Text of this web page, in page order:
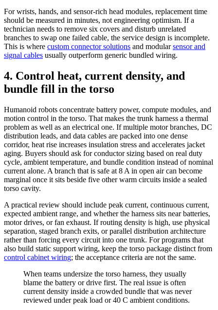
For wrists, hands, and sensor-rich head modules, replacement time
should be measured in minutes, not engineering optimism. If a
technician needs to remove six covers and disturb unrelated
branches to swap one failed cable, the service design is incomplete.
This is where custom connector solutions and modularsensor and
signal cables usually outperform generic bundled wiring.
4. Control heat, current density, and
bundle fill in the torso
Humanoid robots concentrate battery power, compute modules, and
motion control in the torso. That makes the trunk harness a thermal
problem as well as an electrical one. If multiple motor branches, DC
distribution leads, and data cables are packed into one dense
corridor, heat rise increases insulation stress and accelerates jacket
aging. Buyers should ask for conductor sizing based on real duty
cycle, ambient temperature, and bundle condition instead of nominal
current alone. A branch that is safe at 8 A in open air can become
marginal once it sits beside five other warm circuits inside a sealed
torso cavity.
A practical review should include peak current, continuous current,
expected ambient range, and whether the harness sits near batteries,
motor drives, or fan exhaust. If routing density is high, use physical
separation, staged branch exits, or parallel distribution architecture
rather than forcing every circuit into one trunk. For programs that
also build static support wiring, keep the torso package distinct from
control cabinet wiring; the acceptance criteria are not the same.
When teams undersize the torso harness, they usually
blame the battery or drive first. The real issue is often
current density inside a crowded bundle that was never
reviewed under peak load or 40 C ambient conditions.